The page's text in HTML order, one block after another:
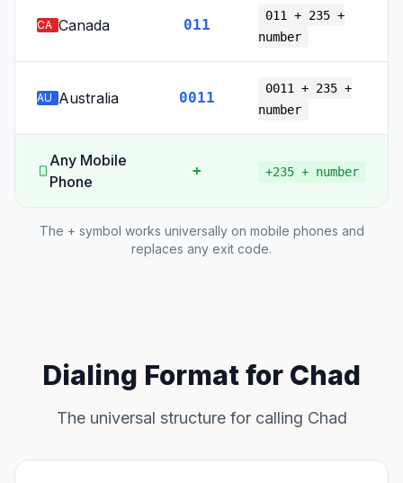
CA Canada 011
011 + 235 +
number
AU Australia 0011
0011 + 235 +
number
Any Mobile
Phone
+ +235 + number
The + symbol works universally on mobile phones and
replaces any exit code.
Dialing Format for Chad
The universal structure for calling Chad